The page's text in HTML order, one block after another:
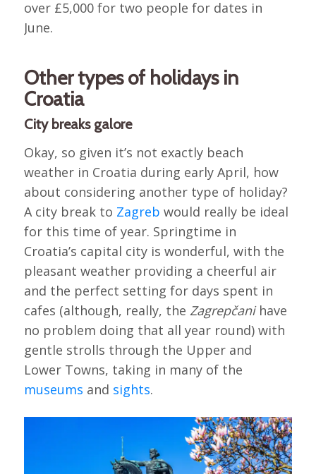
over £5,000 for two people for dates in
June.
Other types of holidays in
Croatia
City breaks galore
Okay, so given it’s not exactly beach
weather in Croatia during early April, how
about considering another type of holiday?
A city break to Zagreb would really be ideal
for this time of year. Springtime in
Croatia’s capital city is wonderful, with the
pleasant weather providing a cheerful air
and the perfect setting for days spent in
cafes (although, really, the Zagrepčani have
no problem doing that all year round) with
gentle strolls through the Upper and
Lower Towns, taking in many of the
museums and sights.